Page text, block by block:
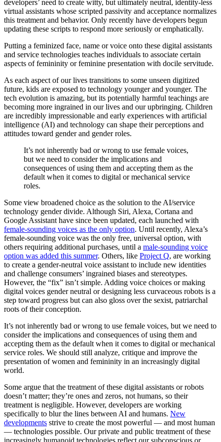
developers’ need to create witty, but ultimately neutral, identity-less
virtual assistants whose scripted passivity and acceptance normalizes
this treatment and behavior. Only recently have developers begun
updating these scripts to respond more seriously or emphatically.
Putting a feminized face, name or voice onto these digital assistants
and service technologies teaches individuals to associate certain
aspects of femininity or feminine presentation with docile servitude.
As each aspect of our lives transitions to some unseen digitized
future, kids are exposed to technology younger and younger. The
tech evolution is amazing, but its potentially harmful teachings are
becoming more ingrained in our lives and our upbringing. Children
are incredibly impressionable and early experiences with artificial
intelligence (AI) and technology can shape their perceptions and
attitudes toward gender and gender roles.
It’s not inherently bad or wrong to use female voices,
but we need to consider the implications and
consequences of using them and accepting them as the
default when it comes to digital or mechanical service
roles.
Some view broadened choice as the solution to the AI/service
technology gender divide. Although Siri, Alexa, Cortana and
Google Assistant have since been updated, each launched with
female-sounding voices as the only option. Until recently, Alexa’s
female-sounding voice was the only free, universal option, with
others requiring additional purchases, until a male-sounding voice
option was added this summer. Others, like Project Q, are working
to create a gender-neutral voice assistant to include new identities
and challenge consumers’ ingrained biases and stereotypes.
However, the “fix” isn’t simple. Adding voice choices or making
digital voices gender neutral or designing less curvaceous robots is a
step toward progress but can also gloss over the sexist, patriarchal
roots of their conception.
It’s not inherently bad or wrong to use female voices, but we need to
consider the implications and consequences of using them and
accepting them as the default when it comes to digital or mechanical
service roles. We should still analyze, critique and improve the
presentation of women and femininity in an increasingly digital
world.
Some argue that the treatment of these digital assistants or robots
doesn’t matter; they’re ones and zeros, not humans, so their
treatment is negligible. However, developers are working
specifically to blur the lines between AI and humans. New
developments strive to create the most powerful — and most human
— technologies possible. Our private and public treatment of these
increasingly humanoid technologies reflect our subconscious or